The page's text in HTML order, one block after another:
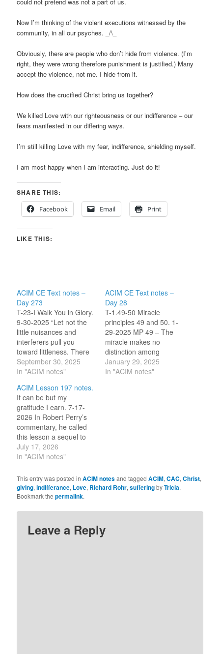
Now I’m thinking of the violent executions witnessed by the
community, in all our psyches. _/\_
Obviously, there are people who don’t hide from violence. (I’m
right, they were wrong therefore punishment is justified.) Many
accept the violence, not me. I hide from it.
How does the crucified Christ bring us together?
We killed Love with our righteousness or our indifference – our
fears manifested in our differing ways.
I’m still killing Love with my fear, indifference, shielding myself.
I am most happy when I am interacting. Just do it!
SHARE THIS:
Facebook
Email Print
LIKE THIS:
ACIM CE Text notes –
Day 273
T-23-I Walk You in Glory.
9-30-2025 “Let not the
little nuisances and
interferers pull you
toward littleness. There
can be no attraction of
guilt in innocence. Think
walk, with truth beside
you!” [CE T-23.I.4:1-3]
The truth I receive from
this section is that my
innocence…
September 30, 2025
In "ACIM notes"
ACIM CE Text notes –
Day 28
T-1.49-50 Miracle
principles 49 and 50. 1-
29-2025 MP 49 – The
miracle makes no
distinction among
degrees of
misperception. Order of
January 29, 2025
In "ACIM notes"
ACIM Lesson 197 notes.
It can be but my
gratitude I earn. 7-17-
2026 In Robert Perry’s
commentary, he called
this lesson a sequel to
yesterday’s. “Yesterday’s
idea said that our attacks
Today’s idea says that
our gifts earn our own
gratitude.” ~ Robert
circleofA.org. “How…
July 17, 2026
In "ACIM notes"
This entry was posted inACIM notesand taggedACIM,CAC,Christ,
giving,indifferance, Love, Richard Rohr,sufferingbyTricia.
Bookmark thepermalink.
Leave a Reply